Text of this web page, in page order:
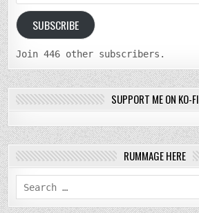
Address
SUBSCRIBE
Join 446 other subscribers.
SUPPORT ME ON KO-FI
RUMMAGE HERE
Search
for: